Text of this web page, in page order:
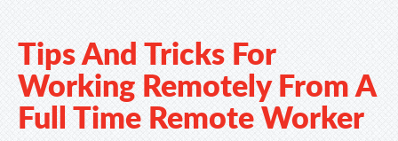
Tips And Tricks For
Working Remotely From A
Full Time Remote Worker